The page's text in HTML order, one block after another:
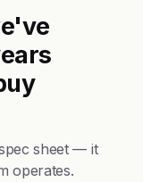
sheet — it
operates.